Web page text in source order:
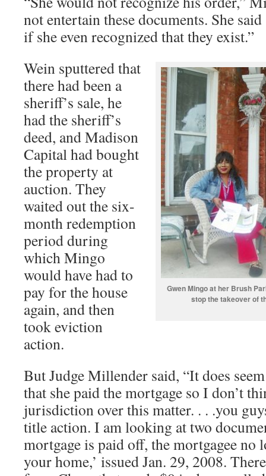
not entertain these documents. She
if she even recognized that they exist.”
Gwen Mingo at her Brush
stop the takeover of
Wein sputtered that
there had been a
sheriff’s sale, he
had the sheriff’s
deed, and Madison
Capital had bought
the property at
auction. They
waited out the six-
month redemption
period during
which Mingo
would have had to
pay for the house
again, and then
took eviction
action.
But Judge Millender said, “It does
that she paid the mortgage so I don’t
jurisdiction over this matter. . . .you
title action. I am looking at two
mortgage is paid off, the mortgagee no
your home,’ issued Jan. 29, 2008.